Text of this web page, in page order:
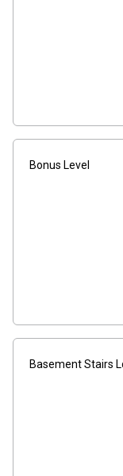
Bonus Level
Basement Stairs